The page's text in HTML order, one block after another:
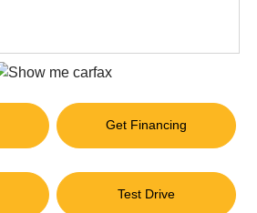
Get Financing
Test Drive